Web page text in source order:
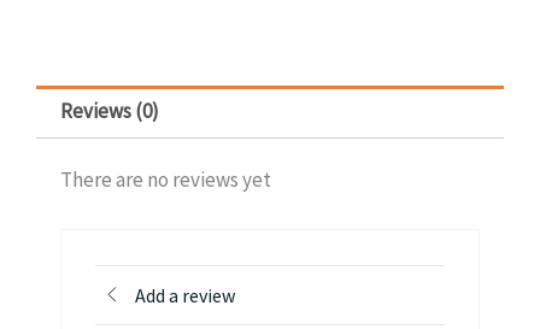
Reviews (0)
There are no reviews yet
Add a review